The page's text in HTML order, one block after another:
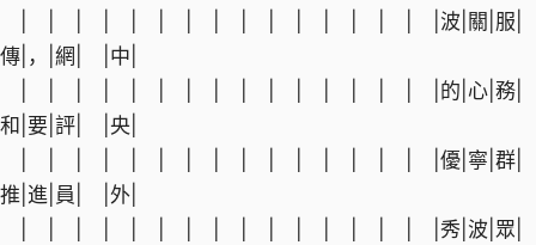
| | | | | | | | | | | | | | | |波|關|服|
傳|，|網| |中|
| | | | | | | | | | | | | | | |的|心|務|
和|要|評| |央|
| | | | | | | | | | | | | | | |優|寧|群|
推|進|員| |外|
| | | | | | | | | | | | | | | |秀|波|眾|